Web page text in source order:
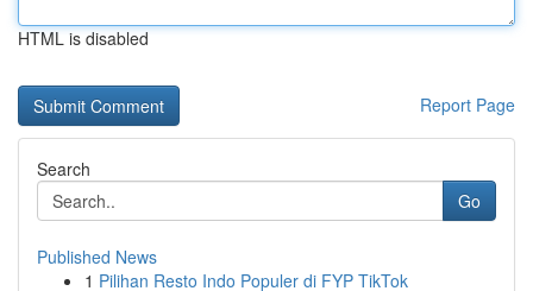
HTML is disabled
Report Page
Search
Go
Published News
1 Pilihan Resto Indo Populer di FYP TikTok